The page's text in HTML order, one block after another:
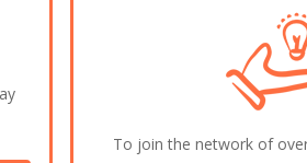
To join the network of